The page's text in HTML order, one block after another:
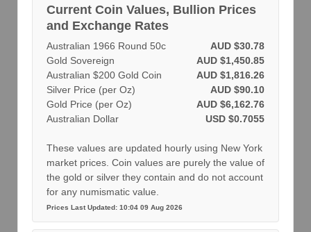
Current Coin Values, Bullion Prices
and Exchange Rates
AUD $30.78
Australian 1966 Round 50c
AUD $1,450.85
Gold Sovereign
AUD $1,816.26
Australian $200 Gold Coin
AUD $90.10
Silver Price (per Oz)
AUD $6,162.76
Gold Price (per Oz)
USD $0.7055
Australian Dollar
These values are updated hourly using New York
market prices. Coin values are purely the value of
the gold or silver they contain and do not account
for any numismatic value.
Prices Last Updated: 10:04 09 Aug 2026